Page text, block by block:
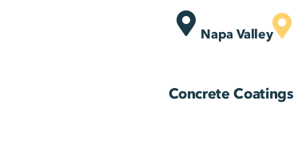
Napa Valley
Concrete Coatings